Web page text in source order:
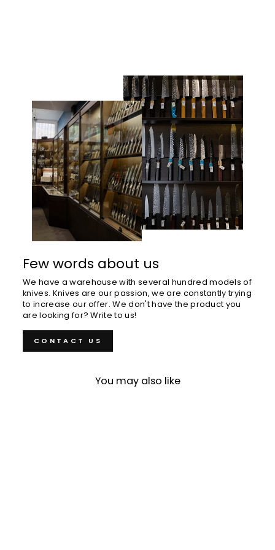
Few words about us
We have a warehouse with several hundred models of
knives. Knives are our passion, we are constantly trying
to increase our offer. We don't have the product you
are looking for? Write to us!
CONTACT US
You may also like